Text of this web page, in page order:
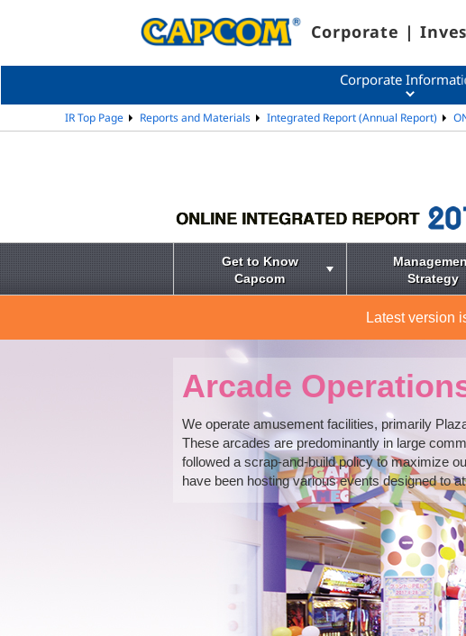
Corporate |
Corporate
IR Top Page Reports and Materials Integrated Report (Annual Report)
Get to Know
Capcom
Strategy
Latest version
Arcade
We operate amusement facilities, primarily
These arcades are predominantly in large
followed a scrap-and-build policy to maximize
have been hosting various events designed to